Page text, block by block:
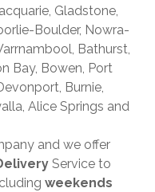
Gladstone,
Boulder, Nowra-
Bathurst,
Bay, Bowen, Port
Burnie,
Alice Springs and
and we offer
Service to
weekends